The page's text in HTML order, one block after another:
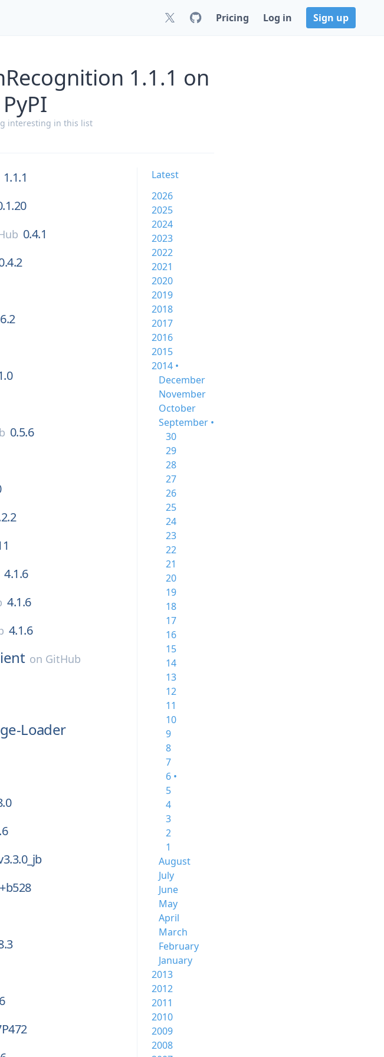
Pricing Log in Sign up
1.1.1 on
interesting in this list
1.1.1
0.4.1
0.5.6
4.1.6
4.1.6
4.1.6
on GitHub
Loader
Latest
2026
2025
2024
2023
2022
2021
2020
2019
2018
2017
2016
2015
2014 •
December
November
October
September •
30
29
28
27
26
25
24
23
22
21
20
19
18
17
16
15
14
13
12
11
10
9
8
7
6 •
5
4
3
2
1
August
July
June
May
April
March
February
January
2013
2012
2011
2010
2009
2008